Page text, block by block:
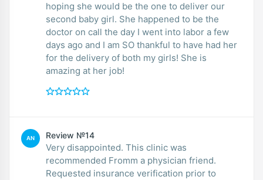
hoping she would be the one to deliver our
second baby girl. She happened to be the
doctor on call the day I went into labor a few
days ago and I am SO thankful to have had her
for the delivery of both my girls! She is
amazing at her job!
AN Review №14
Very disappointed. This clinic was
recommended Fromm a physician friend.
Requested insurance verification prior to